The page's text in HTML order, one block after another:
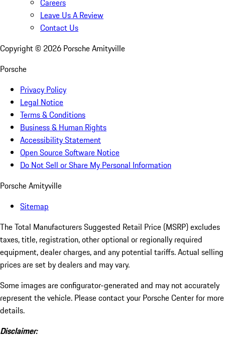
Careers
Leave Us A Review
Contact Us
Copyright © 2026 Porsche Amityville
Porsche
Privacy Policy
Legal Notice
Terms & Conditions
Business & Human Rights
Accessibility Statement
Open Source Software Notice
Do Not Sell or Share My Personal Information
Porsche Amityville
Sitemap
The Total Manufacturers Suggested Retail Price (MSRP) excludes
taxes, title, registration, other optional or regionally required
equipment, dealer charges, and any potential tariffs. Actual selling
prices are set by dealers and may vary.
Some images are configurator-generated and may not accurately
represent the vehicle. Please contact your Porsche Center for more
details.
Disclaimer: